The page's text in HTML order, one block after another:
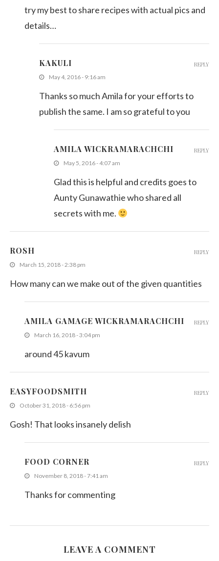
try my best to share recipes with actual pics and
details…
KAKULI
May 4, 2016 - 9:16 am
Thanks so much Amila for your efforts to
publish the same. I am so grateful to you
REPLY
AMILA WICKRAMARACHCHI
May 5, 2016 - 4:07 am
Glad this is helpful and credits goes to
Aunty Gunawathie who shared all
secrets with me.
REPLY
ROSH
March 15, 2018 - 2:38 pm
How many can we make out of the given quantities
REPLY
AMILA GAMAGE WICKRAMARACHCHI
March 16, 2018 - 3:04 pm
around 45 kavum
REPLY
EASYFOODSMITH
October 31, 2018 - 6:56 pm
Gosh! That looks insanely delish
REPLY
FOOD CORNER
November 8, 2018 - 7:41 am
Thanks for commenting
REPLY
LEAVE A COMMENT